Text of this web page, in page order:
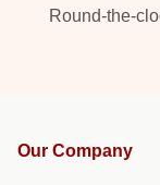
Round-the-
Our Company